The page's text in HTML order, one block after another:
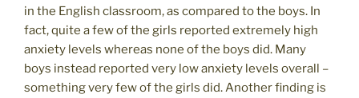
in the English classroom, as compared to the boys. In
fact, quite a few of the girls reported extremely high
anxiety levels whereas none of the boys did. Many
boys instead reported very low anxiety levels overall –
something very few of the girls did. Another finding is